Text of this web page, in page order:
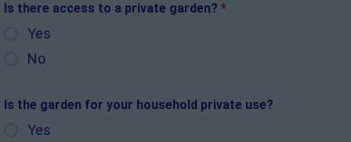
Is there access to a private garden? *
Yes
No
Is the garden for your household private use?
Yes